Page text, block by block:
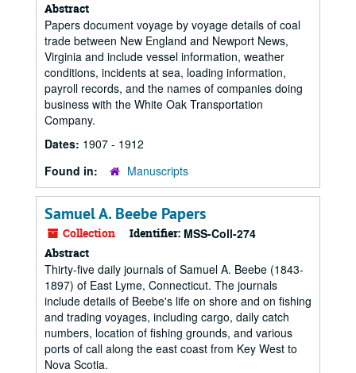
Abstract
Papers document voyage by voyage details of coal
trade between New England and Newport News,
Virginia and include vessel information, weather
conditions, incidents at sea, loading information,
payroll records, and the names of companies doing
business with the White Oak Transportation
Company.
Dates: 1907 - 1912
Found in:
Manuscripts
Samuel A. Beebe Papers
Collection Identifier: MSS-Coll-274
Abstract
Thirty-five daily journals of Samuel A. Beebe (1843-
1897) of East Lyme, Connecticut. The journals
include details of Beebe's life on shore and on fishing
and trading voyages, including cargo, daily catch
numbers, location of fishing grounds, and various
ports of call along the east coast from Key West to
Nova Scotia.